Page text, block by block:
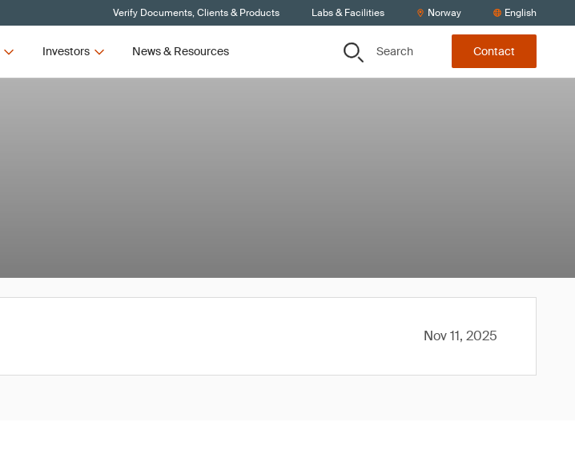
Verify Documents, Clients & Products Labs & Facilities Norway English
Investors News & Resources Search Contact
Nov 11, 2025